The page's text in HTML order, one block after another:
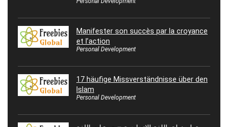
Manifester son succès par la croyance
et l’action
Personal Development
17 häufige Missverständnisse über den
Islam
Personal Development